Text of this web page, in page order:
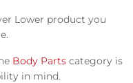
Lower product you
Body Parts category is
in mind.